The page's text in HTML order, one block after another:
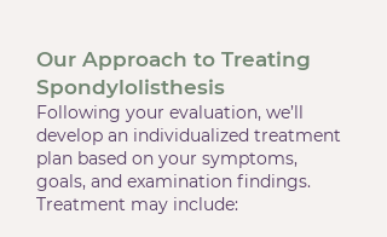
Our Approach to Treating
Spondylolisthesis
Following your evaluation, we’ll
develop an individualized treatment
plan based on your symptoms,
goals, and examination findings.
Treatment may include: